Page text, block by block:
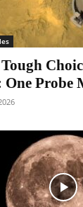
Probe